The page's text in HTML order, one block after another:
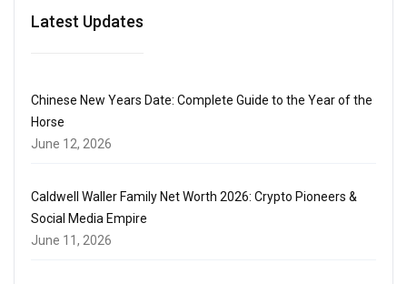
Latest Updates
Chinese New Years Date: Complete Guide to the Year of the
Horse
June 12, 2026
Caldwell Waller Family Net Worth 2026: Crypto Pioneers &
Social Media Empire
June 11, 2026